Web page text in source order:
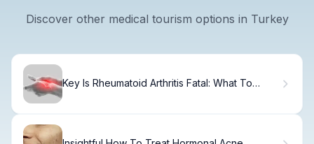
Discover other medical tourism options in Turkey
Key Is Rheumatoid Arthritis Fatal: What To